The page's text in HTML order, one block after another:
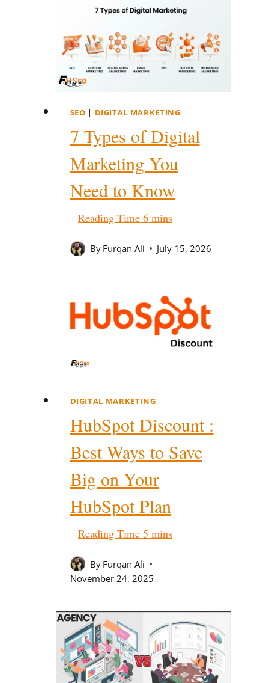
SEO | DIGITAL MARKETING
7 Types of Digital
Marketing You
Need to Know
By Furqan Ali July 15, 2026
DIGITAL MARKETING
HubSpot Discount :
Best Ways to Save
Big on Your
HubSpot Plan
By Furqan Ali
November 24, 2025